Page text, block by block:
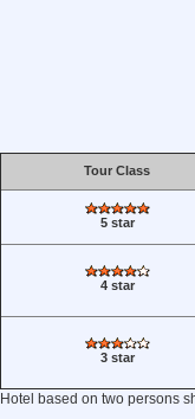
Tour Class
5 star
4 star
3 star
Hotel based on two persons